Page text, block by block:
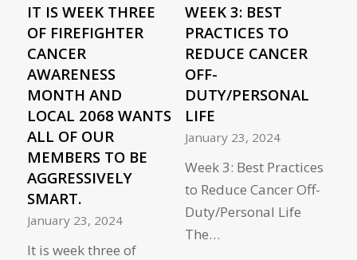
IT IS WEEK THREE
OF FIREFIGHTER
CANCER
AWARENESS
MONTH AND
LOCAL 2068 WANTS
ALL OF OUR
MEMBERS TO BE
AGGRESSIVELY
SMART.
January 23, 2024
It is week three of
WEEK 3: BEST
PRACTICES TO
REDUCE CANCER
OFF-
DUTY/PERSONAL
LIFE
January 23, 2024
Week 3: Best Practices
to Reduce Cancer Off-
Duty/Personal Life
The…